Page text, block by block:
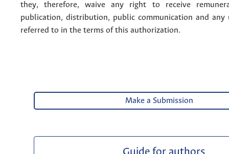
they, therefore, waive any right to receive
publication, distribution, public communication and any
referred to in the terms of this authorization.
Make a Submission